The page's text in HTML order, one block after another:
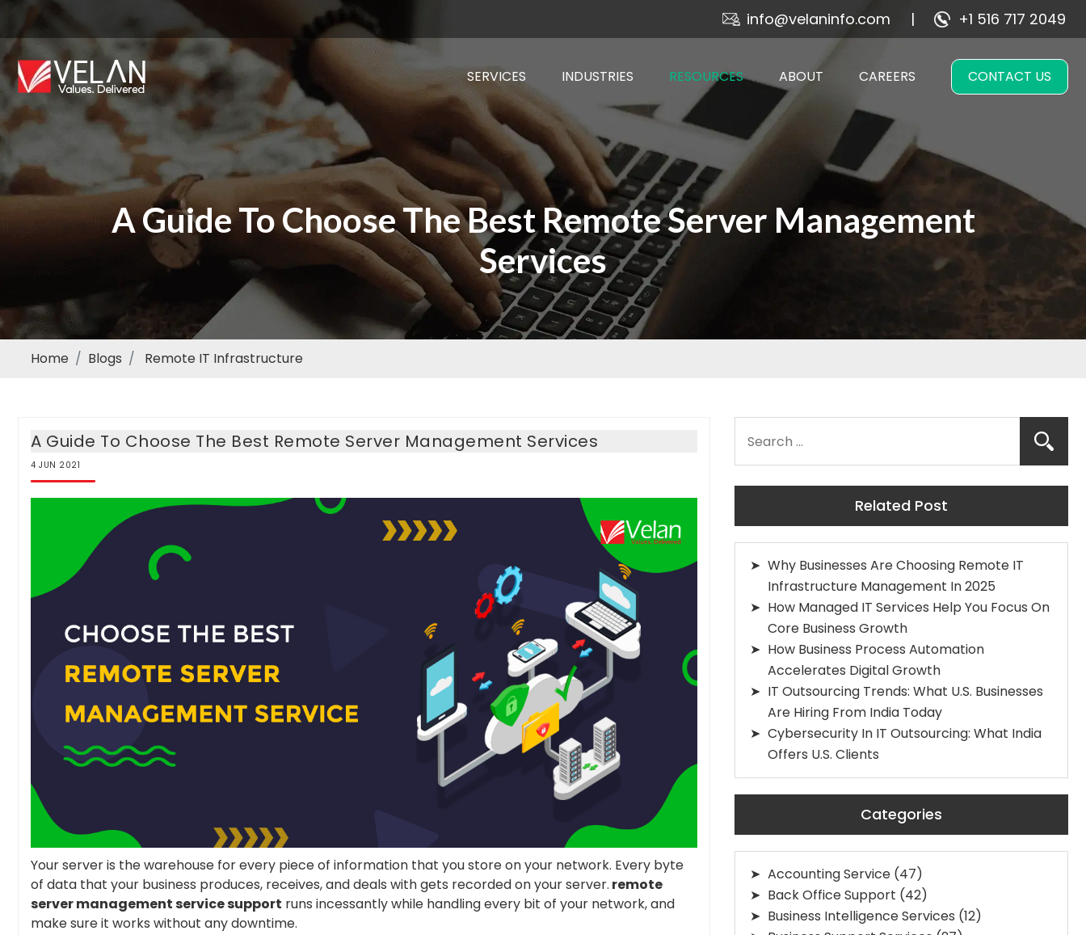
info@velaninfo.com +1 516 717 2049
SERVICES INDUSTRIES RESOURCES ABOUT CAREERS CONTACT US
A Guide To Choose The Best Remote Server Management
Services
Home Blogs Remote IT Infrastructure
A Guide To Choose The Best Remote Server Management Services
4 JUN 2021
Your server is the warehouse for every piece of information that you store on your network. Every byte
of data that your business produces, receives, and deals with gets recorded on your server. remote
server management service support runs incessantly while handling every bit of your network, and
make sure it works without any downtime.
Related Post
Why Businesses Are Choosing Remote IT
Infrastructure Management In 2025
How Managed IT Services Help You Focus On
Core Business Growth
How Business Process Automation
Accelerates Digital Growth
IT Outsourcing Trends: What U.S. Businesses
Are Hiring From India Today
Cybersecurity In IT Outsourcing: What India
Offers U.S. Clients
Categories
Accounting Service(47)
Back Office Support (42)
Business Intelligence Services (12)